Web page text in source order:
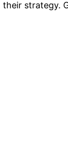
their strategy.